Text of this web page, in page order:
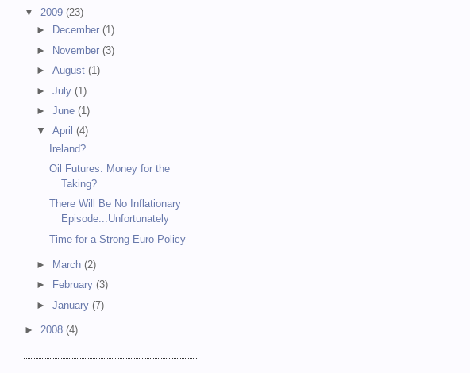
▼ 2009 (23)
►
December(1)
►
November(3)
►August(1)
►July(1)
►June(1)
▼April(4)
Ireland?
Oil Futures: Money for the
Taking?
There Will Be No Inflationary
Episode...Unfortunately
Time for a Strong Euro Policy
► March(2)
►
February(3)
►January(7)
► 2008 (4)